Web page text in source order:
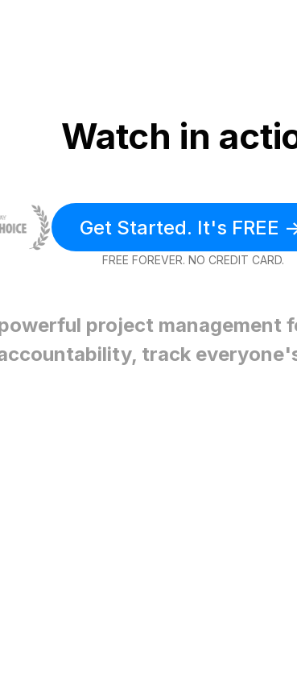
Watch in
Get Started. It's FREE -
FREE FOREVER. NO CREDIT CARD.
project management
track